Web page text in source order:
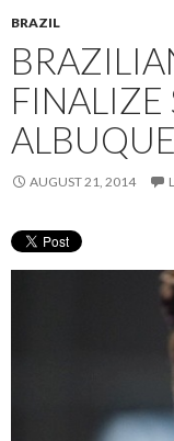
BRAZIL
FINALIZE
AUGUST 21, 2014